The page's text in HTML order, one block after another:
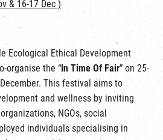
& 16-17 Dec )
Ecological Ethical Development
organise the “In Time Of Fair” on 25-
This festival aims to
and wellness by inviting
NGOs, social
individuals specialising in